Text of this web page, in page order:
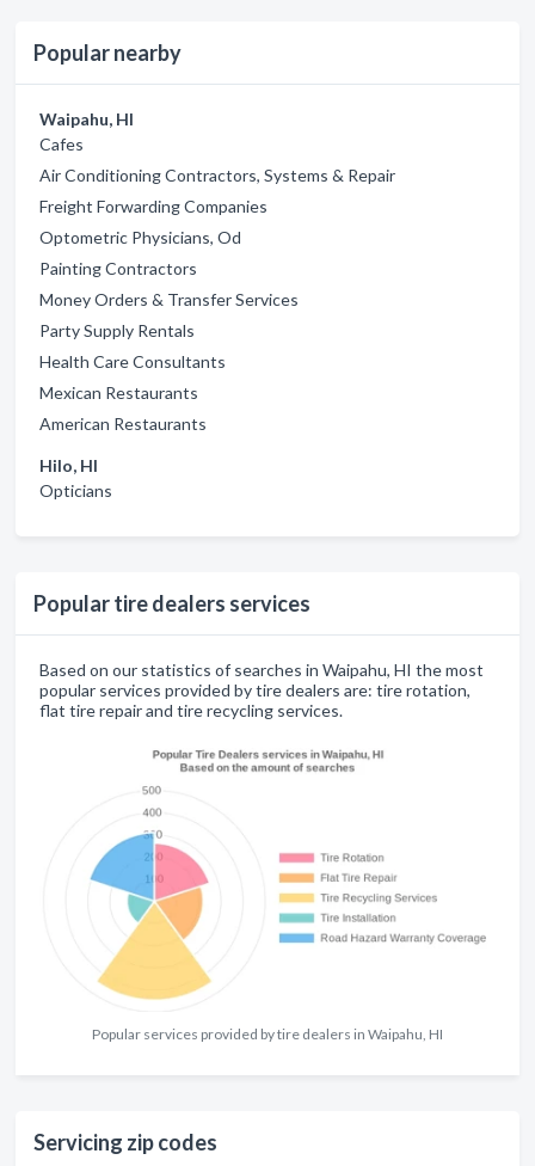
Popular nearby
Waipahu, HI
Cafes
Air Conditioning Contractors, Systems & Repair
Freight Forwarding Companies
Optometric Physicians, Od
Painting Contractors
Money Orders & Transfer Services
Party Supply Rentals
Health Care Consultants
Mexican Restaurants
American Restaurants
Hilo, HI
Opticians
Popular tire dealers services
Based on our statistics of searches in Waipahu, HI the most
popular services provided by tire dealers are: tire rotation,
flat tire repair and tire recycling services.
Popular services provided by tire dealers in Waipahu, HI
Servicing zip codes